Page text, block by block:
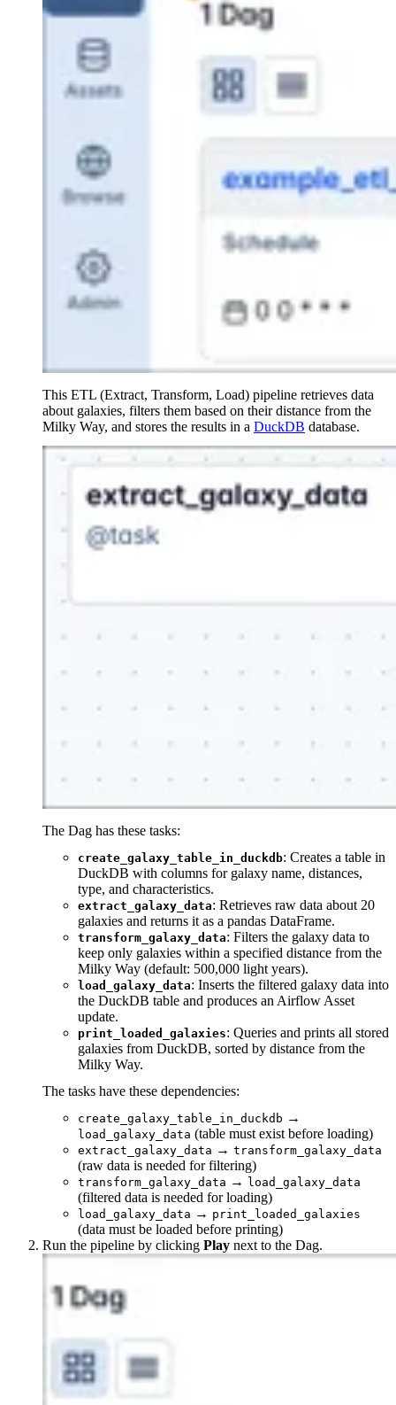
This ETL (Extract, Transform, Load) pipeline retrieves data
about galaxies, filters them based on their distance from the
Milky Way, and stores the results in a DuckDB database.
The Dag has these tasks:
create_galaxy_table_in_duckdb: Creates a table in
DuckDB with columns for galaxy name, distances,
type, and characteristics.
extract_galaxy_data: Retrieves raw data about 20
galaxies and returns it as a pandas DataFrame.
transform_galaxy_data: Filters the galaxy data to
keep only galaxies within a specified distance from the
Milky Way (default: 500,000 light years).
load_galaxy_data: Inserts the filtered galaxy data into
the DuckDB table and produces an Airflow Asset
update.
print_loaded_galaxies: Queries and prints all stored
galaxies from DuckDB, sorted by distance from the
Milky Way.
The tasks have these dependencies:
create_galaxy_table_in_duckdb →
load_galaxy_data (table must exist before loading)
extract_galaxy_data → transform_galaxy_data
(raw data is needed for filtering)
transform_galaxy_data → load_galaxy_data
(filtered data is needed for loading)
load_galaxy_data → print_loaded_galaxies
(data must be loaded before printing)
Run the pipeline by clicking Play next to the Dag.